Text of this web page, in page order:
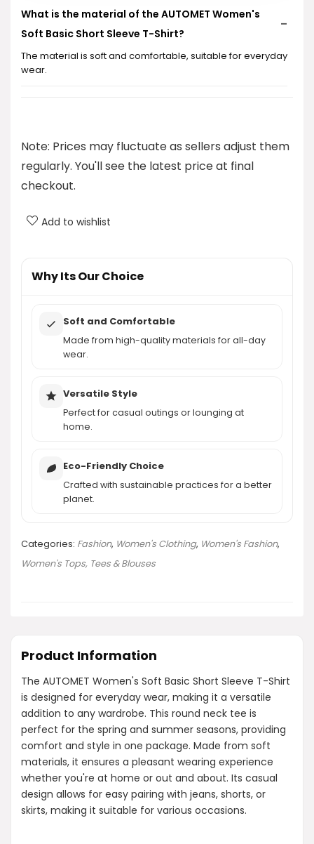
What is the material of the AUTOMET Women's
Soft Basic Short Sleeve T-Shirt?
The material is soft and comfortable, suitable for everyday
wear.
Can this t-shirt be machine washed?
Is this t-shirt suitable for summer wear?
What is the price of the AUTOMET Women's Soft
AI-generated from product information. Always verify details.
Note: Prices may fluctuate as sellers adjust them
regularly. You'll see the latest price at final
checkout.
Add to wishlist
Why Its Our Choice
Soft and Comfortable
Made from high-quality materials for all-day
wear.
Versatile Style
Perfect for casual outings or lounging at
home.
Eco-Friendly Choice
Crafted with sustainable practices for a better
planet.
Categories: Fashion, Women's Clothing, Women's Fashion,
Women's Tops, Tees & Blouses
Product Information
The AUTOMET Women's Soft Basic Short Sleeve T-Shirt
is designed for everyday wear, making it a versatile
addition to any wardrobe. This round neck tee is
perfect for the spring and summer seasons, providing
comfort and style in one package. Made from soft
materials, it ensures a pleasant wearing experience
whether you're at home or out and about. Its casual
design allows for easy pairing with jeans, shorts, or
skirts, making it suitable for various occasions.